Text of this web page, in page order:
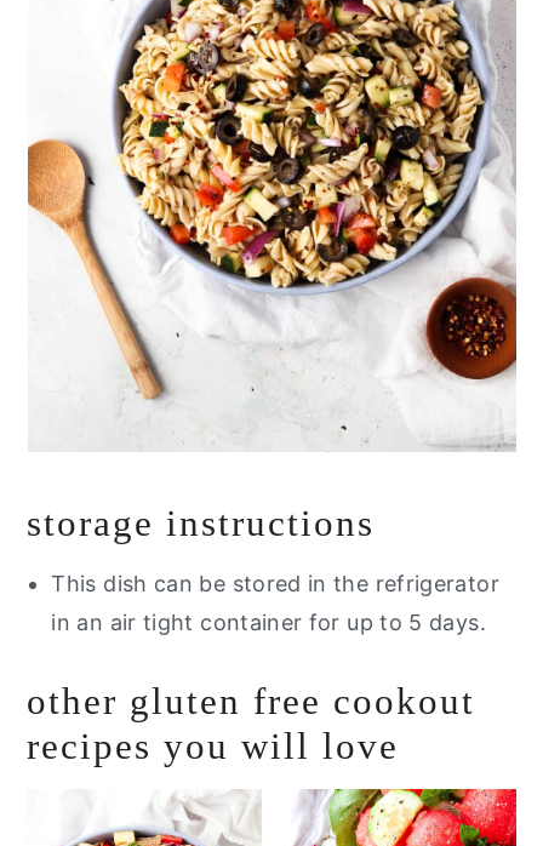
storage instructions
This dish can be stored in the refrigerator
in an air tight container for up to 5 days.
other gluten free cookout
recipes you will love